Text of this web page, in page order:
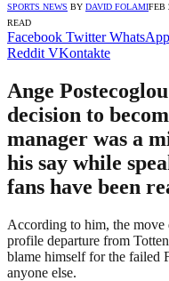
SPORTS NEWS BY DAVID FOLAMIFEB
READ
Facebook Twitter WhatsApp
Reddit VKontakte
Ange
decision to
manager was a
his say while
fans have been
According to him, the
profile departure from
blame himself for the failed
anyone else.